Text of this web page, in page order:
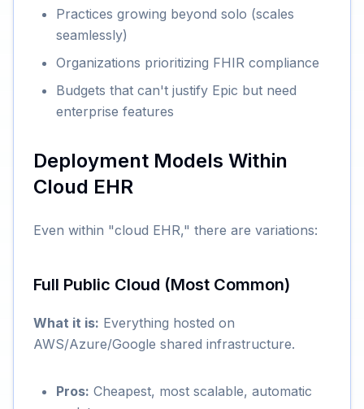
Practices growing beyond solo (scales
seamlessly)
Organizations prioritizing FHIR compliance
Budgets that can't justify Epic but need
enterprise features
Deployment Models Within
Cloud EHR
Even within "cloud EHR," there are variations:
Full Public Cloud (Most Common)
What it is: Everything hosted on
AWS/Azure/Google shared infrastructure.
Pros: Cheapest, most scalable, automatic